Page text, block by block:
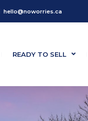
hello@noworries.ca
READY TO SELL